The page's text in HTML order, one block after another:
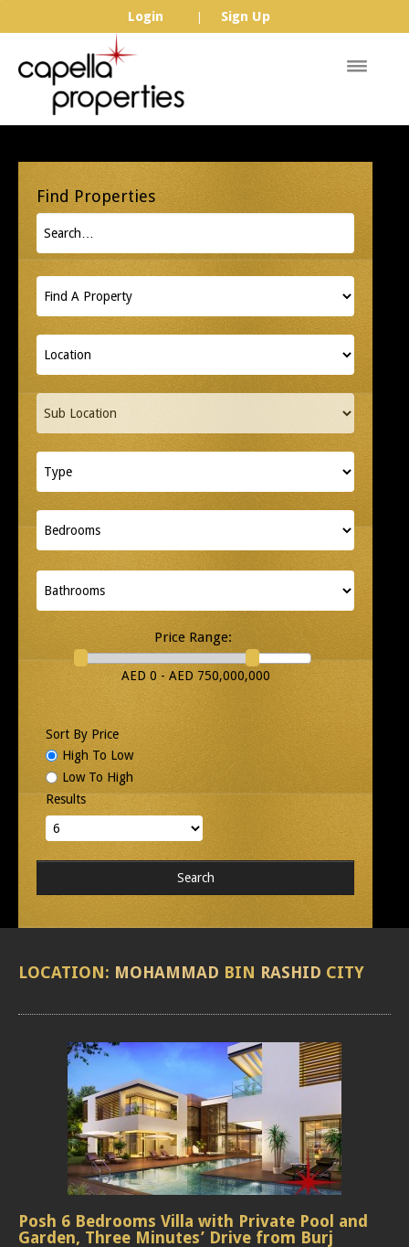
Login Sign Up
Price Range:
AED 0 - AED 750,000,000
Sort By Price
High To Low
Low To High
Results
LOCATION: MOHAMMAD BIN RASHID CITY
Posh 6 Bedrooms Villa with Private Pool and
Garden, Three Minutes’ Drive from Burj